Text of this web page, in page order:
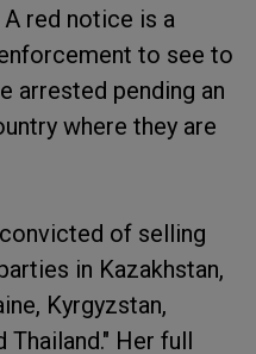
red notice is a
to see to
arrested pending an
where they are
of selling
in Kazakhstan,
Kyrgyzstan,
Thailand." Her full